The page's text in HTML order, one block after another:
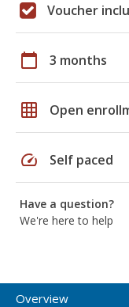
Voucher
calendar_today 3 months
grid_on Open
speed Self paced
Have a question?
We're here to help
Overview